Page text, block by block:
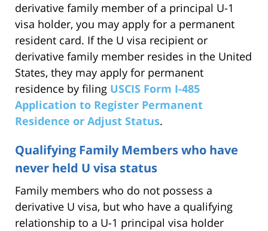
derivative family member of a principal U-1
visa holder, you may apply for a permanent
resident card. If the U visa recipient or
derivative family member resides in the United
States, they may apply for permanent
residence by filing USCIS Form I-485
Application to Register Permanent
Residence or Adjust Status.
Qualifying Family Members who have
never held U visa status
Family members who do not possess a
derivative U visa, but who have a qualifying
relationship to a U-1 principal visa holder